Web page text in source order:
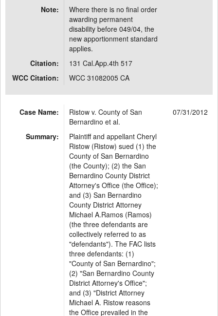
Note:
Where there is no final order
awarding permanent
disability before 049/04, the
new apportionment standard
applies.
Citation:
131 Cal.App.4th 517
WCC Citation:
WCC 31082005 CA
Case Name:
Ristow v. County of San
Bernardino et al.
07/31/2012
Summary:
Plaintiff and appellant Cheryl
Ristow (Ristow) sued (1) the
County of San Bernardino
(the County); (2) the San
Bernardino County District
Attorney's Office (the Office);
and (3) San Bernardino
County District Attorney
Michael A.Ramos (Ramos)
(the three defendants are
collectively referred to as
"defendants"). The FAC lists
three defendants: (1)
"County of San Bernardino";
(2) "San Bernardino County
District Attorney's Office";
and (3) "District Attorney
Michael A. Ristow reasons
the Office prevailed in the